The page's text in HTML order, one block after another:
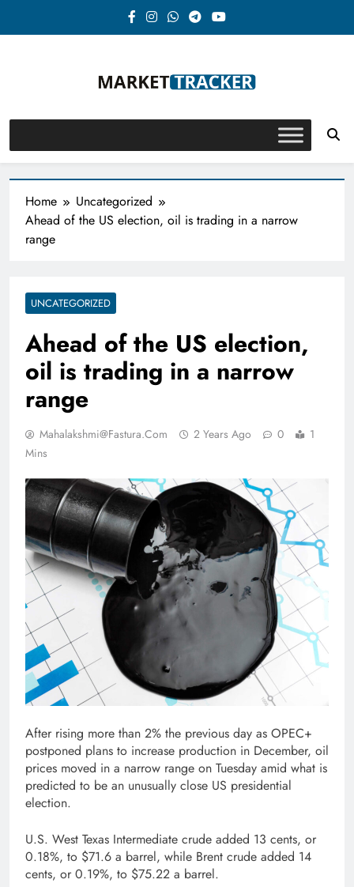
Market-Tracker
Home
Uncategorized
Ahead of the US election, oil is trading in a narrow
range
UNCATEGORIZED
Ahead of the US election,
oil is trading in a narrow
range
Mahalakshmi@fastura.com 2 Years Ago 0
1
Mins
After rising more than 2% the previous day as OPEC+
postponed plans to increase production in December, oil
prices moved in a narrow range on Tuesday amid what is
predicted to be an unusually close US presidential
election.
U.S. West Texas Intermediate crude added 13 cents, or
0.18%, to $71.6 a barrel, while Brent crude added 14
cents, or 0.19%, to $75.22 a barrel.